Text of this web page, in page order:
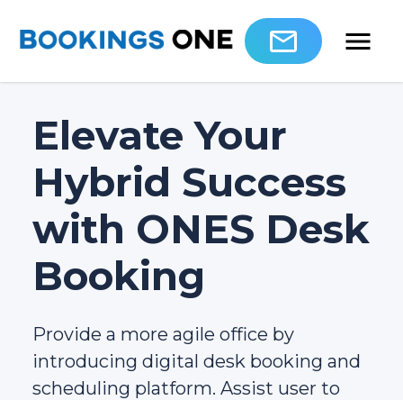
Elevate Your
Hybrid Success
with ONES Desk
Booking
Provide a more agile office by
introducing digital desk booking and
scheduling platform. Assist user to